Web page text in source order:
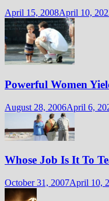
April 15, 2008April 10,
Powerful Women
August 28, 2006April 6,
Whose Job Is It To
October 31, 2007April 10,